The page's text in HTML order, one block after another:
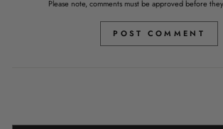
Please note, comments must be approved before
POST COMMENT